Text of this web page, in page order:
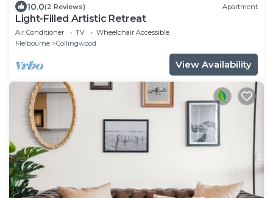
10.0(2 Reviews) Apartment
Light-Filled Artistic Retreat
Air Conditioner TV
Wheelchair Accessible
Melbourne
Collingwood
View Availability